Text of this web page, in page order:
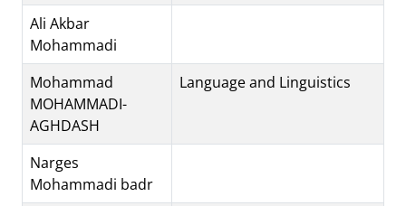
Ali Akbar
Mohammadi
Mohammad
MOHAMMADI-
AGHDASH
Language and Linguistics
Narges
Mohammadi badr